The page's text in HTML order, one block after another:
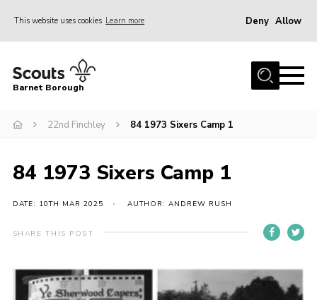
This website uses cookies Learn more Deny Allow
Home
Info for parents
Events
International
District venues
Contact
Barnet Borough
22nd Finchley 84 1973 Sixers Camp 1
84 1973 Sixers Camp 1
DATE: 10TH MAR 2025 AUTHOR: ANDREW RUSH
SHARE THIS POST